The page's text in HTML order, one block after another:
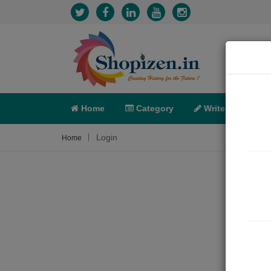
Home Category Write
Home Login